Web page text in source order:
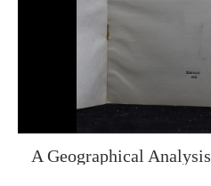
A Geographical Analysis